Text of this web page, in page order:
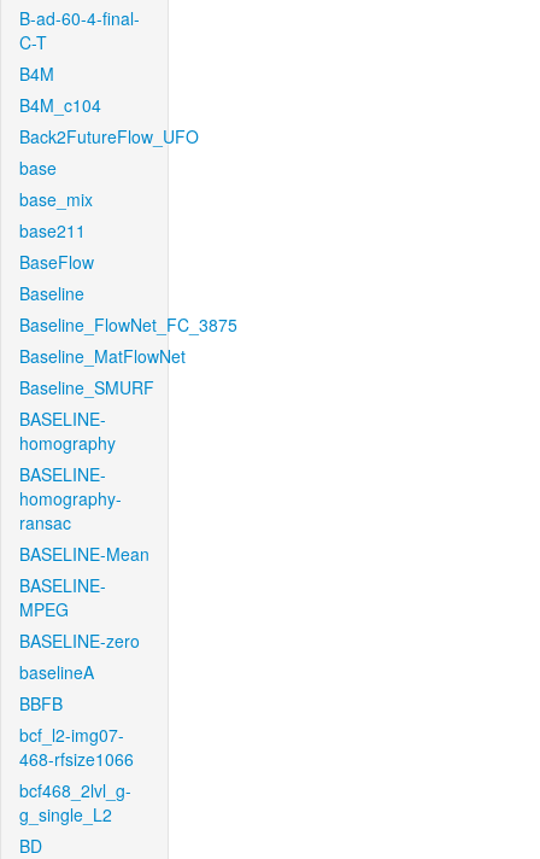
B-ad-60-4-final-
C-T
B4M
B4M_c104
Back2FutureFlow_UFO
base
base_mix
base211
BaseFlow
Baseline
Baseline_FlowNet_FC_3875
Baseline_MatFlowNet
Baseline_SMURF
BASELINE-
homography
BASELINE-
homography-
ransac
BASELINE-Mean
BASELINE-
MPEG
BASELINE-zero
baselineA
BBFB
bcf_l2-img07-
468-rfsize1066
bcf468_2lvl_g-
g_single_L2
BD